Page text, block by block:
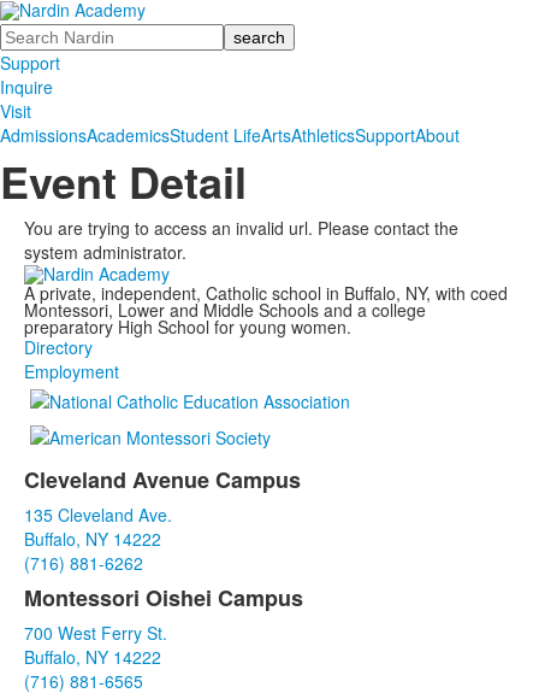
Search
Support
Inquire
Visit
AdmissionsAcademicsStudent LifeArtsAthleticsSupportAbout
Event Detail
You are trying to access an invalid url. Please contact the
system administrator.
A private, independent, Catholic school in Buffalo, NY, with coed
Montessori, Lower and Middle Schools and a college
preparatory High School for young women.
Directory
Employment
List
of
3
items.
Cleveland Avenue Campus
135 Cleveland Ave.
Buffalo, NY 14222
(716) 881-6262
Montessori Oishei Campus
700 West Ferry St.
Buffalo, NY 14222
(716) 881-6565